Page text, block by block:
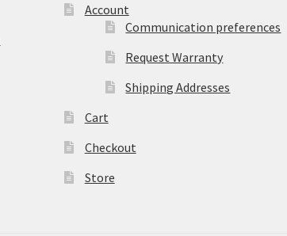
Account
Communication preferences
Request Warranty
Shipping Addresses
Cart
Checkout
Store